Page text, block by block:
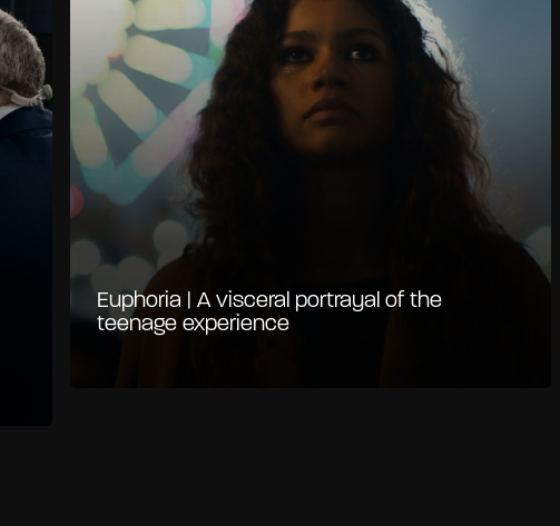
Euphoria | A visceral portrayal of the
teenage experience